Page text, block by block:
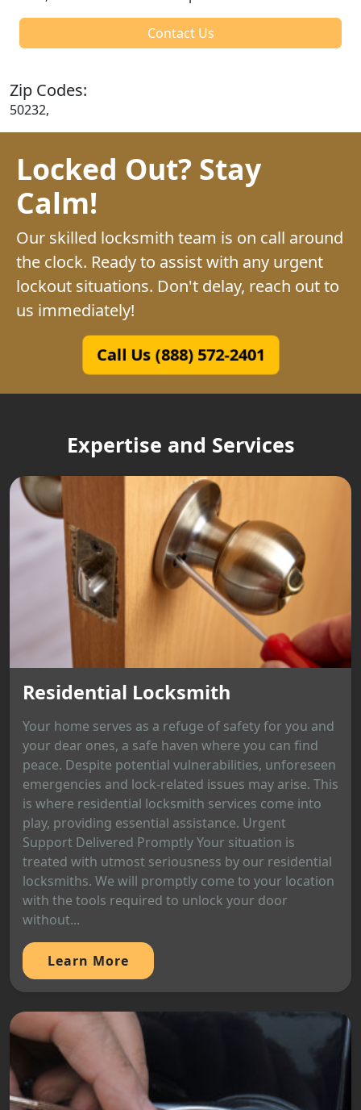
Contact Us
Zip Codes:
50232,
Locked Out? Stay
Calm!
Our skilled locksmith team is on call around
the clock. Ready to assist with any urgent
lockout situations. Don't delay, reach out to
us immediately!
Call Us (888) 572-2401
Expertise and Services
Residential Locksmith
Your home serves as a refuge of safety for you and
your dear ones, a safe haven where you can find
peace. Despite potential vulnerabilities, unforeseen
emergencies and lock-related issues may arise. This
is where residential locksmith services come into
play, providing essential assistance. Urgent
Support Delivered Promptly Your situation is
treated with utmost seriousness by our residential
locksmiths. We will promptly come to your location
with the tools required to unlock your door
without...
Learn More